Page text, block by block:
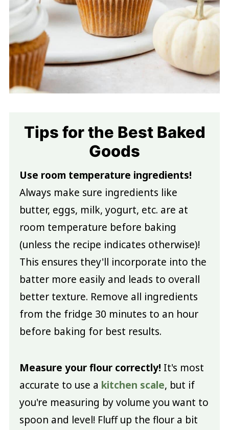
Tips for the Best Baked
Goods
Use room temperature ingredients!
Always make sure ingredients like
butter, eggs, milk, yogurt, etc. are at
room temperature before baking
(unless the recipe indicates otherwise)!
This ensures they'll incorporate into the
batter more easily and leads to overall
better texture. Remove all ingredients
from the fridge 30 minutes to an hour
before baking for best results.
Measure your flour correctly! It's most
accurate to use a kitchen scale, but if
you're measuring by volume you want to
spoon and level! Fluff up the flour a bit